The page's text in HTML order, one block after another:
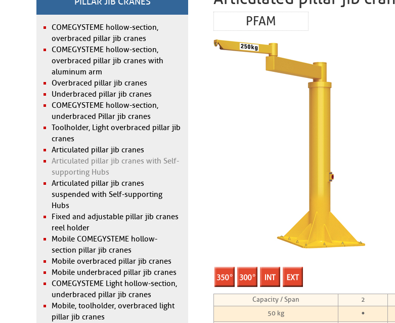
COMEGYSTEME hollow-section,
overbraced pillar jib cranes
COMEGYSTEME hollow-section,
overbraced pillar jib cranes with
aluminum arm
Overbraced pillar jib cranes
Underbraced pillar jib cranes
COMEGYSTEME hollow-section,
underbraced Pillar jib cranes
Toolholder, Light overbraced pillar jib
cranes
Articulated pillar jib cranes
Articulated pillar jib cranes with Self-
supporting Hubs
Articulated pillar jib cranes
suspended with Self-supporting
Hubs
Fixed and adjustable pillar jib cranes
reel holder
Mobile COMEGYSTEME hollow-
section pillar jib cranes
Mobile overbraced pillar jib cranes
Mobile underbraced pillar jib cranes
COMEGYSTEME Light hollow-section,
underbraced pillar jib cranes
Mobile, toolholder, overbraced light
pillar jib cranes
PFAM
Capacity / Span 2
50 kg
•